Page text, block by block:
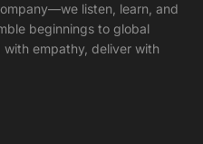
listen, learn, and
beginnings to global
empathy, deliver with